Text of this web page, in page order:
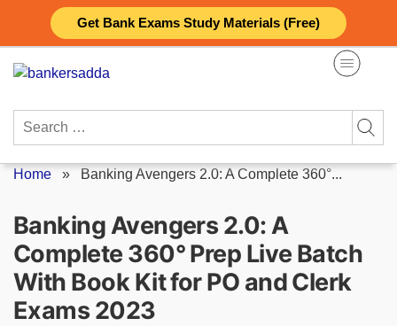
Get Bank Exams Study Materials (Free)
content
Search
Home » Banking Avengers 2.0: A Complete 360°...
Banking Avengers 2.0: A
Complete 360° Prep Live Batch
With Book Kit for PO and Clerk
Exams 2023